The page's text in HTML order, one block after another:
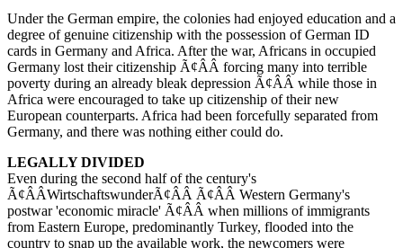
Under the German empire, the colonies had enjoyed education and a
degree of genuine citizenship with the possession of German ID
cards in Germany and Africa. After the war, Africans in occupied
Germany lost their citizenship Ã¢ÂÂ forcing many into terrible
poverty during an already bleak depression Ã¢ÂÂ while those in
Africa were encouraged to take up citizenship of their new
European counterparts. Africa had been forcefully separated from
Germany, and there was nothing either could do.
LEGALLY DIVIDED
Even during the second half of the century's
Ã¢ÂÂWirtschaftswunderÃ¢ÂÂ Ã¢ÂÂ Western Germany's
postwar 'economic miracle' Ã¢ÂÂ when millions of immigrants
from Eastern Europe, predominantly Turkey, flooded into the
country to snap up the available work, the newcomers were